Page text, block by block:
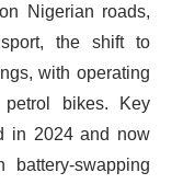
Nigerian roads,
the shift to
with operating
bikes. Key
in 2024 and now
swapping